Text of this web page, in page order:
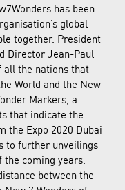
has been
global
together. President
Director Jean-Paul
all the nations that
World and the New
Markers, a
that indicate the
the Expo 2020 Dubai
to further unveilings
the coming years.
between the